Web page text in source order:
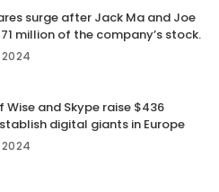
surge after Jack Ma and Joe
million of the company’s stock.
Wise and Skype raise $436
digital giants in Europe